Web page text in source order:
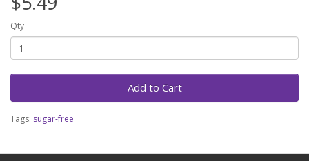
Qty
Add to Cart
Tags: sugar-free